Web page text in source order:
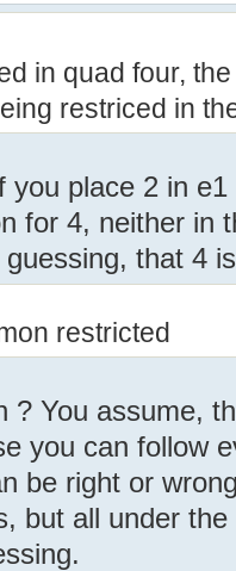
in quad four,
restriced in
you place 2 in
for 4, neither in
that 4
restricted
? You assume,
you can follow
be right or
but all under